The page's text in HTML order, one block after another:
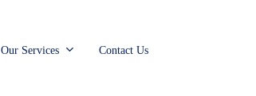
Our Services Contact Us